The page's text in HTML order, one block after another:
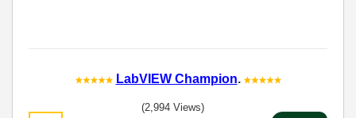
LabVIEW Champion.
(2,994 Views)